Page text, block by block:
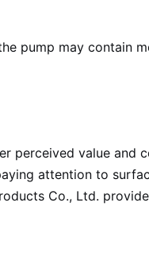
pump may contain
perceived value
attention to
Co., Ltd.